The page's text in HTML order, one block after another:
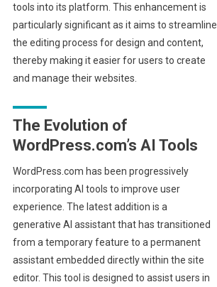
tools into its platform. This enhancement is
particularly significant as it aims to streamline
the editing process for design and content,
thereby making it easier for users to create
and manage their websites.
The Evolution of
WordPress.com’s AI Tools
WordPress.com has been progressively
incorporating AI tools to improve user
experience. The latest addition is a
generative AI assistant that has transitioned
from a temporary feature to a permanent
assistant embedded directly within the site
editor. This tool is designed to assist users in